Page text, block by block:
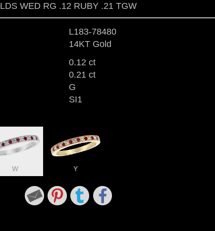
LDS WED RG .12 RUBY .21 TGW
L183-78480
14KT Gold
0.12 ct
0.21 ct
G
SI1
W Y